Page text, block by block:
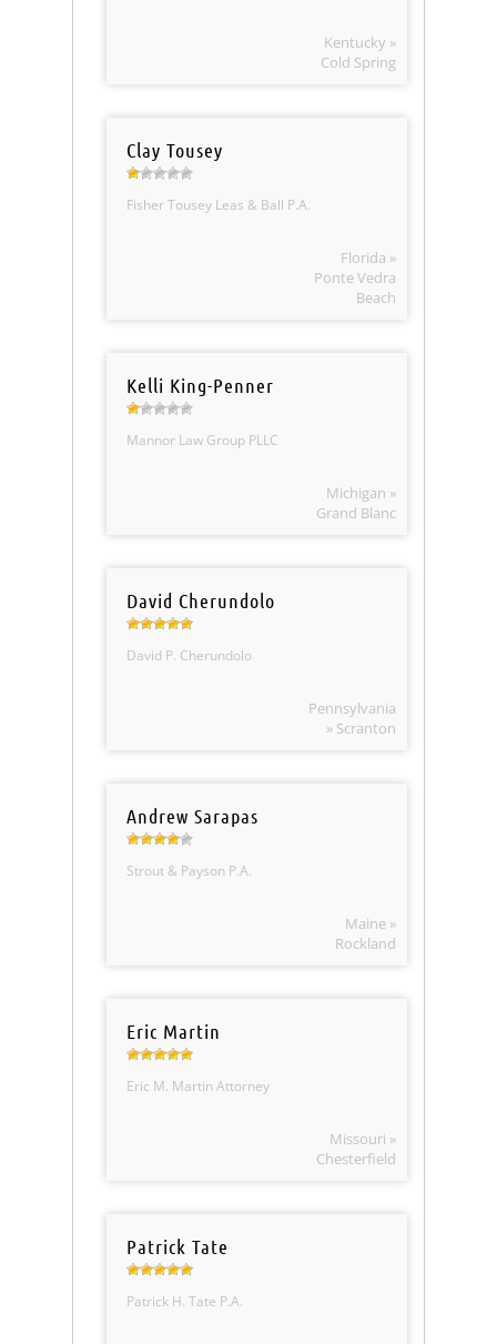
Kentucky »
Cold Spring
Clay Tousey
Fisher Tousey Leas & Ball P.A.
Florida »
Ponte Vedra
Beach
Kelli King-Penner
Mannor Law Group PLLC
Michigan »
Grand Blanc
David Cherundolo
David P. Cherundolo
Pennsylvania
» Scranton
Andrew Sarapas
Strout & Payson P.A.
Maine »
Rockland
Eric Martin
Eric M. Martin Attorney
Missouri »
Chesterfield
Patrick Tate
Patrick H. Tate P.A.